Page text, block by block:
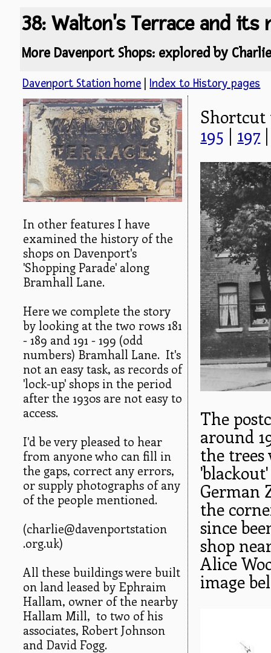
38: Walton's Terrace and its
More Davenport Shops: explored by
Davenport Station home Index to History pages
In other features I have
examined the history of the
shops on Davenport's
'Shopping Parade' along
Bramhall Lane.
Here we complete the story
by looking at the two rows 181
- 189 and 191 - 199 (odd
numbers) Bramhall Lane. It's
not an easy task, as records of
'lock-up' shops in the period
after the 1930s are not easy to
access.
I'd be very pleased to hear
from anyone who can fill in
the gaps, correct any errors,
or supply photographs of any
of the people mentioned.
(charlie@davenportstation
.org.uk)
All these buildings were built
on land leased by Ephraim
Hallam, owner of the nearby
Hallam Mill, to two of his
associates, Robert Johnson
and David Fogg.
195 | 197
The
around
the trees
German
the
since
shop
Alice
image